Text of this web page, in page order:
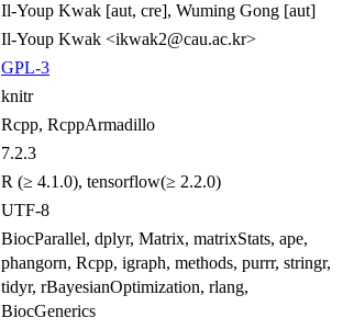
Il-Youp Kwak [aut, cre], Wuming Gong [aut]
Il-Youp Kwak <ikwak2@cau.ac.kr>
GPL-3
knitr
Rcpp, RcppArmadillo
7.2.3
R (≥ 4.1.0), tensorflow(≥ 2.2.0)
UTF-8
BiocParallel, dplyr, Matrix, matrixStats, ape,
phangorn, Rcpp, igraph, methods, purrr, stringr,
tidyr, rBayesianOptimization, rlang,
BiocGenerics